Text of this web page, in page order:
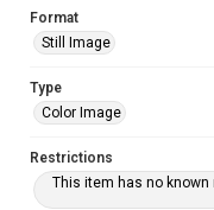
Format
Still Image
Type
Color Image
Restrictions
This item has no known